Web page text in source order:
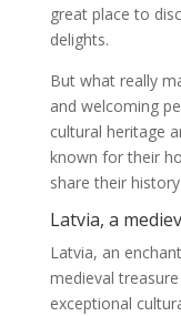
great place to
delights.
But what really
and welcoming
cultural heritage
known for their
share their
Latvia, a
Latvia, an
medieval
exceptional